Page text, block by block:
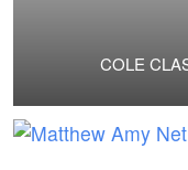
COLE